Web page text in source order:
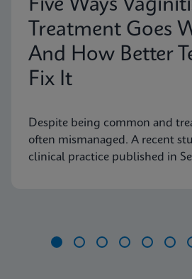
Five Ways
Treatment Goes
And How Better
Fix It
Despite being common and
often mismanaged. A recent
clinical practice published in